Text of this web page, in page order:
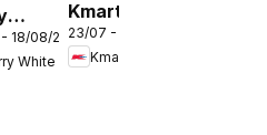
18/08/2026
White
Kmart
August
Living
23/07 - 12/08/2026
Kmart